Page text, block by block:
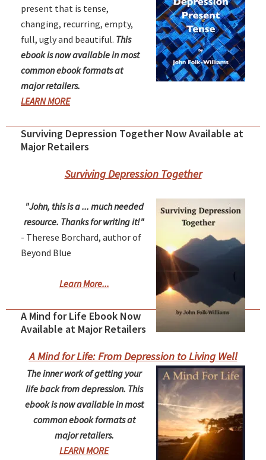
present that is tense,
changing, recurring, empty,
full, ugly and beautiful. This
ebook is now available in most
common ebook formats at
major retailers.
LEARN MORE
Surviving Depression Together Now Available at
Major Retailers
Surviving Depression Together
"John, this is a ... much needed
resource. Thanks for writing it!"
- Therese Borchard, author of
Beyond Blue
Learn More...
A Mind for Life Ebook Now
Available at Major Retailers
A Mind for Life: From Depression to Living Well
The inner work of getting your
life back from depression. This
ebook is now available in most
common ebook formats at
major retailers.
LEARN MORE